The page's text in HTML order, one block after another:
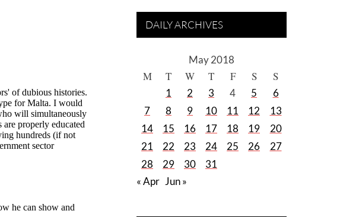
DAILY ARCHIVES
May 2018
M T W T F S S
1 2 3 4 5
6
7
8 9 10 11 12
13
14
15 16 17 18 19
20
21
22 23 24 25 26
27
28
29 30
31
« Apr Jun »